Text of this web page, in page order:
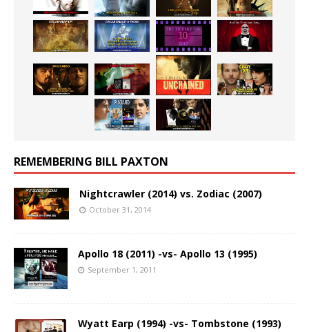
REMEMBERING BILL PAXTON
Nightcrawler (2014) vs. Zodiac (2007)
October 31, 2014
Apollo 18 (2011) -vs- Apollo 13 (1995)
September 1, 2011
Wyatt Earp (1994) -vs- Tombstone (1993)